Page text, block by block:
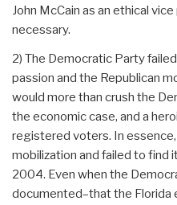
John McCain as an ethical
necessary.
2) The Democratic Party
passion and the Republican
would more than crush the
the economic case, and a
registered voters. In
mobilization and failed to find
2004. Even when the
documented–that the Florida